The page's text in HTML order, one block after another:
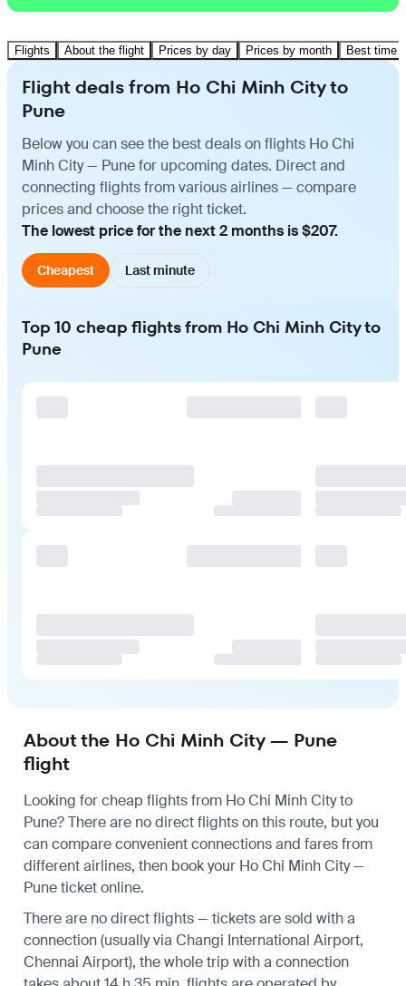
Flights About the flight Prices by day Prices by month Best time
Flight deals from Ho Chi Minh City to
Pune
Below you can see the best deals on flights Ho Chi
Minh City — Pune for upcoming dates. Direct and
connecting flights from various airlines — compare
prices and choose the right ticket.
The lowest price for the next 2 months is $207.
Cheapest Last minute
Top 10 cheap flights from Ho Chi Minh City to
Pune
About the Ho Chi Minh City — Pune
flight
Looking for cheap flights from Ho Chi Minh City to
Pune? There are no direct flights on this route, but you
can compare convenient connections and fares from
different airlines, then book your Ho Chi Minh City —
Pune ticket online.
There are no direct flights — tickets are sold with a
connection (usually via Changi International Airport,
Chennai Airport), the whole trip with a connection